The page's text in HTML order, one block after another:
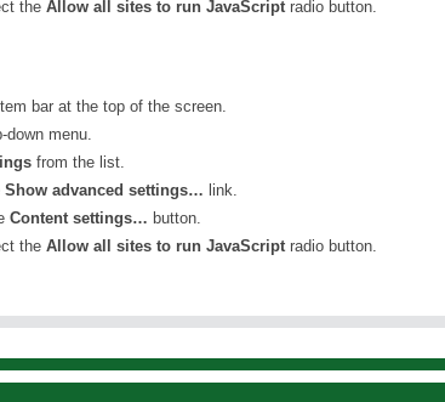
the Allow all sites to run JavaScript radio button.
bar at the top of the screen.
down menu.
from the list.
Show advanced settings… link.
Content settings… button.
the Allow all sites to run JavaScriptradio button.